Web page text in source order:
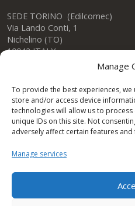
Manage
To provide the best experiences,
store and/or access device
technologies will allow us to
unique IDs on this site. Not
adversely affect certain features and
Manage services
SEDE TORINO (Edilcomec)
Via Lando Conti, 1
Nichelino (TO)
10042 ITALY
SEDE MILANO
Via Uboldo, 191
Caronno Pertusella (VA)
Tel: +39 02 47763744